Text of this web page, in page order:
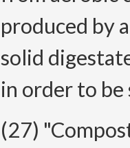
produced by
solid
in order to
(27)